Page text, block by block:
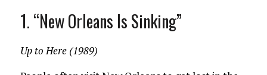
1. “New Orleans Is Sinking”
Up to Here (1989)